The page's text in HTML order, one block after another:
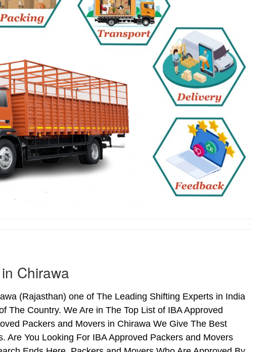
Chirawa
(Rajasthan) one of The Leading Shifting Experts in India
The Country. We Are in The Top List of IBA Approved
Packers and Movers in Chirawa We Give The Best
Are You Looking For IBA Approved Packers and Movers